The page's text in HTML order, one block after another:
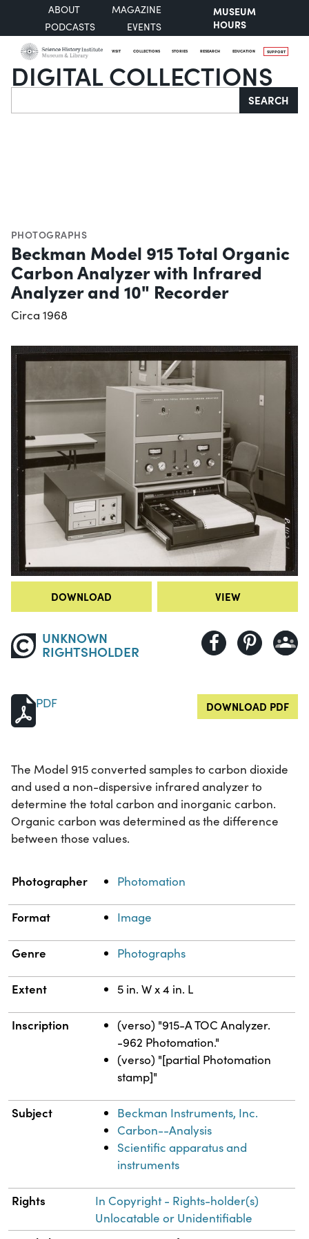
ABOUT
MAGAZINE
PODCASTS
EVENTS
MUSEUM
HOURS
VISIT COLLECTIONS STORIES RESEARCH EDUCATION SUPPORT
DIGITAL COLLECTIONS
Search SEARCH
PHOTOGRAPHS
Beckman Model 915 Total Organic
Carbon Analyzer with Infrared
Analyzer and 10" Recorder
Circa 1968
DOWNLOAD VIEW
UNKNOWN
RIGHTSHOLDER
PDF DOWNLOAD PDF
The Model 915 converted samples to carbon dioxide
and used a non-dispersive infrared analyzer to
determine the total carbon and inorganic carbon.
Organic carbon was determined as the difference
between those values.
Property Value
Photographer Photomation
Format Image
Genre Photographs
Extent 5 in. W x 4 in. L
Inscription
(verso) "915-A TOC Analyzer.
-962 Photomation."
(verso) "[partial Photomation
stamp]"
Subject
Beckman Instruments, Inc.
Carbon--Analysis
Scientific apparatus and
instruments
Rights
In Copyright - Rights-holder(s)
Unlocatable or Unidentifiable